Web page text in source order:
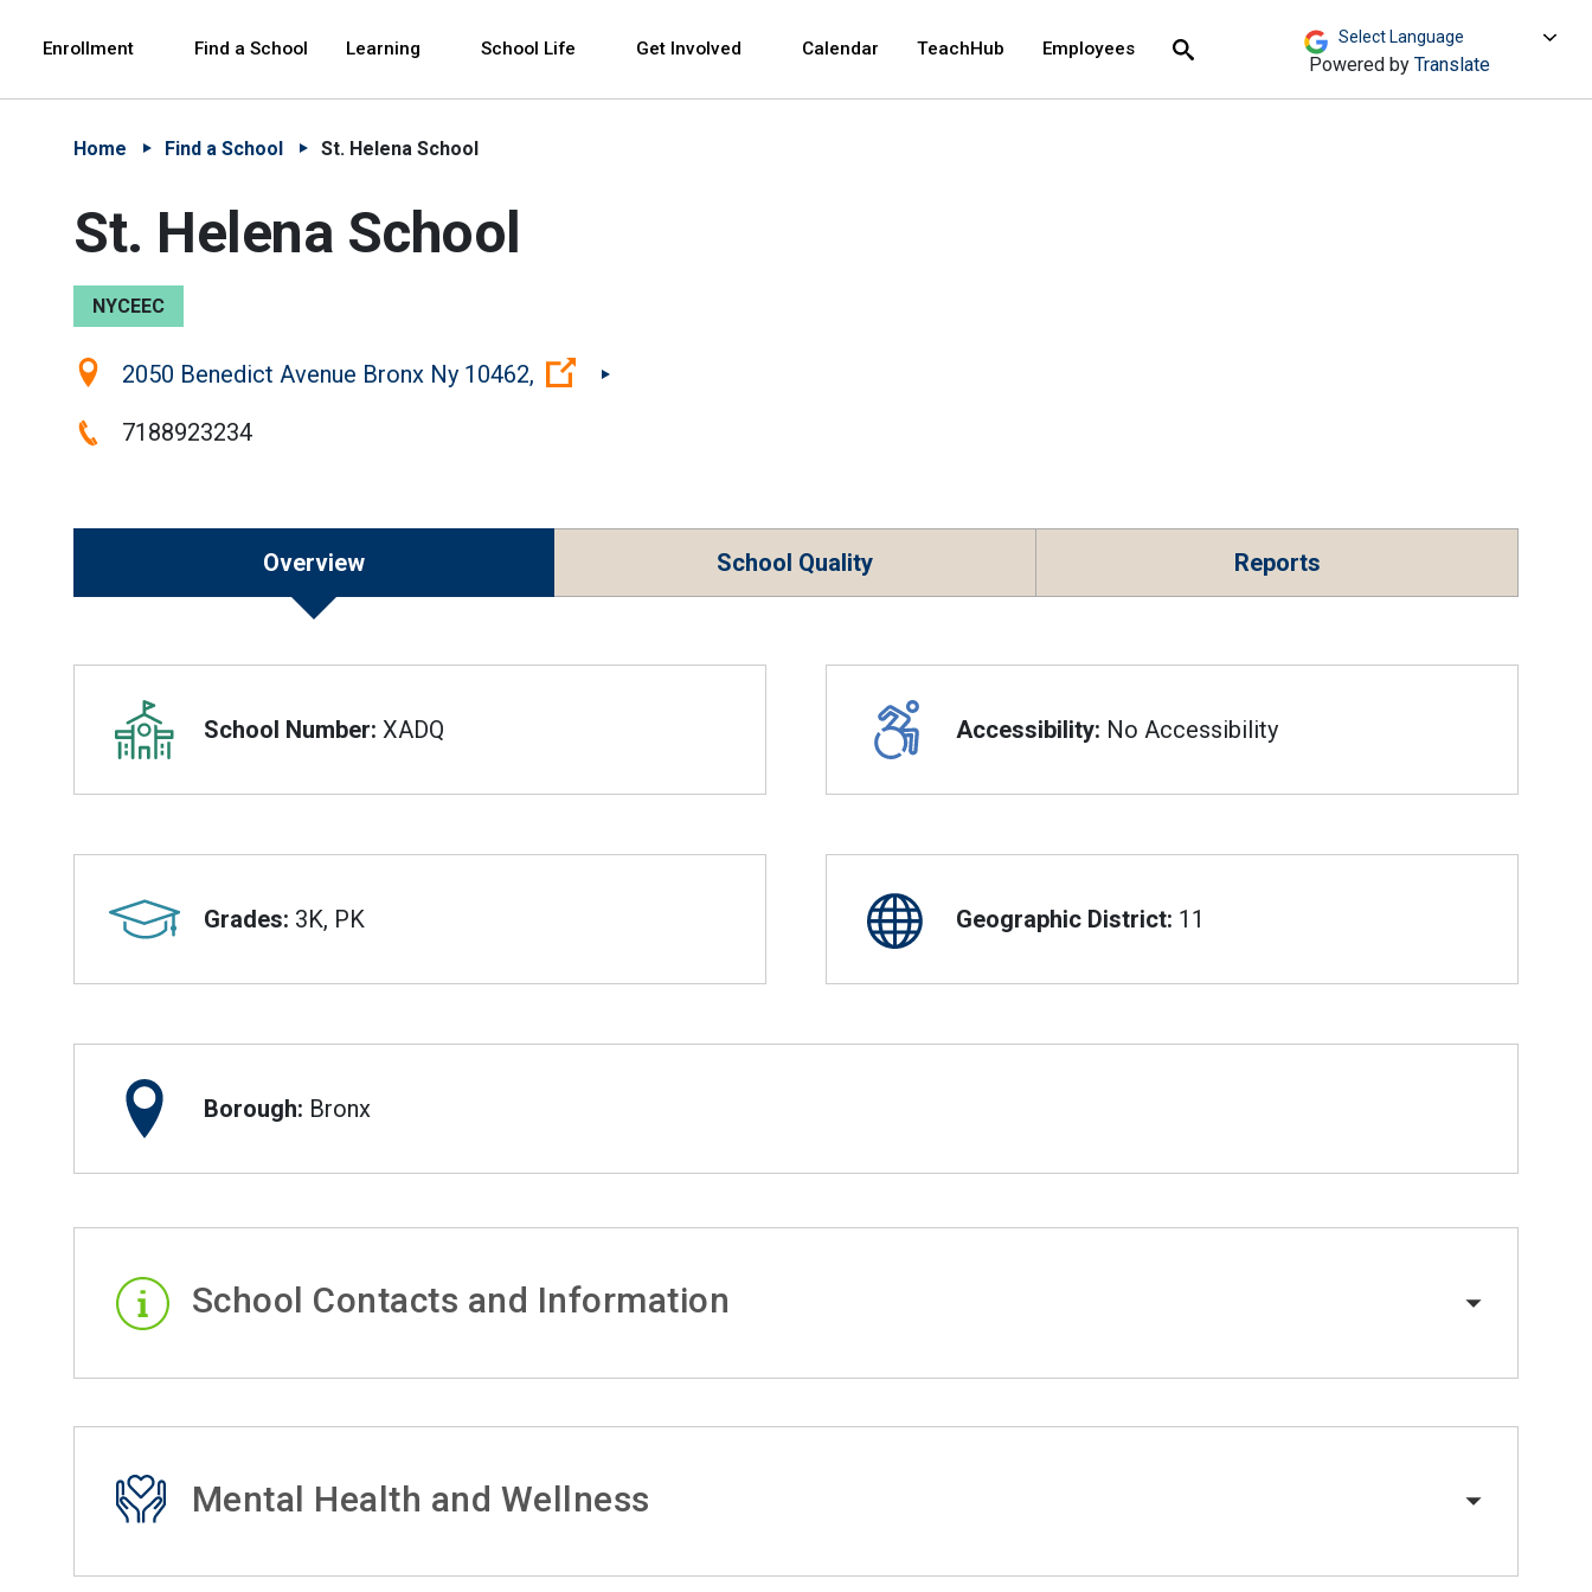
Enrollment Find a School Learning School Life Get Involved Calendar TeachHub Employees
Search Powered by Translate
Home Find a School St. Helena School
St. Helena School
NYCEEC
Location:2050 Benedict Avenue Bronx Ny 10462, (Open external link)
Phone:7188923234
Overview School Quality Reports
Overview
School Number: XADQ Accessibility: No Accessibility
Grades: 3K, PK Geographic District: 11
Borough: Bronx
School Contacts and Information
Mental Health and Wellness